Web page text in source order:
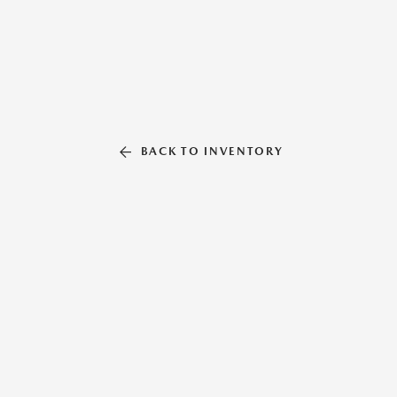
BACK TO INVENTORY